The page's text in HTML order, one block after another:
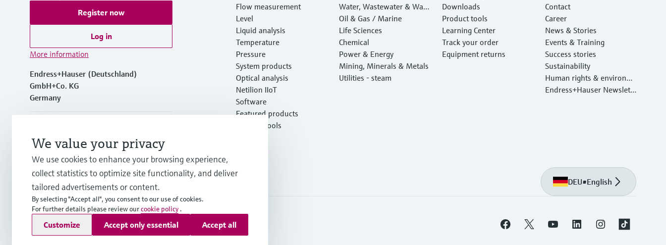
Register now
Log in
More information
Endress+Hauser (Deutschland)
GmbH+Co. KG
Germany
+49 (0)7621 97501
info.de@endress.com
Flow measurement
Level
Liquid analysis
Temperature
Pressure
System products
Optical analysis
Netilion IIoT
Software
Featured products
Product tools
Water, Wastewater & Wast
e
Oil & Gas / Marine
Life Sciences
Chemical
Power & Energy
Mining, Minerals & Metals
Utilities - steam
Downloads
Product tools
Learning Center
Track your order
Equipment returns
Contact
Career
News & Stories
Events & Training
Success stories
Sustainability
Human rights & environm
ental protection
Endress+Hauser Newslett
DEU•English
Copyright © Endress+Hauser Group Services AG
ImprintTerms of use Data ProtectionRechtliches und AGB Deutschland
We value your privacy
We use cookies to enhance your browsing experience,
collect statistics to optimize site functionality, and deliver
tailored advertisements or content.
By selecting "Accept all", you consent to our use of cookies.
For further details please review ourcookie policy .
Customize Accept only essential Accept all